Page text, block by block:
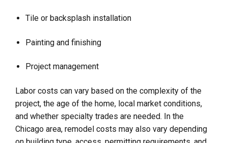
Tile or backsplash installation
Painting and finishing
Project management
Labor costs can vary based on the complexity of the
project, the age of the home, local market conditions,
and whether specialty trades are needed. In the
Chicago area, remodel costs may also vary depending